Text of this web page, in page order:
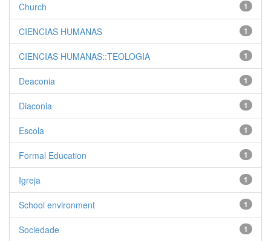
1
Church
1
CIENCIAS HUMANAS
1
CIENCIAS HUMANAS::TEOLOGIA
1
Deaconia
1
Diaconia
1
Escola
1
Formal Education
1
Igreja
1
School environment
1
Sociedade